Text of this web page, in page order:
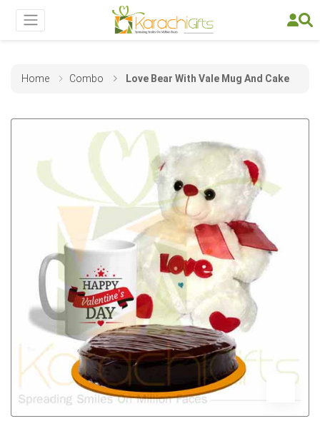
Home Combo Love Bear With Vale Mug And Cake